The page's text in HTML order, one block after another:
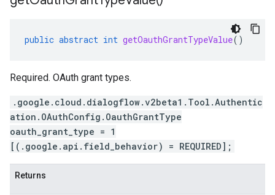
public abstract int getOauthGrantTypeValue()
Required. OAuth grant types.
.google.cloud.dialogflow.v2beta1.Tool.Authentic
ation.OAuthConfig.OauthGrantType
oauth_grant_type = 1
[(.google.api.field_behavior) = REQUIRED];
Returns